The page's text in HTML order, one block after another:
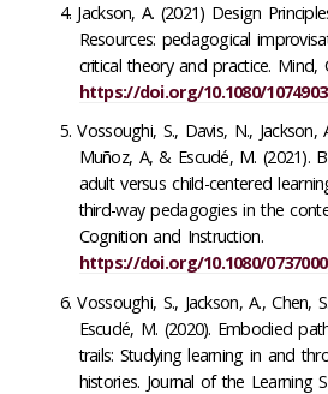
Jackson, A. (2021) Design
Resources: pedagogical
critical theory and practice. Mind,
https://doi.org/10.1080/
Vossoughi, S., Davis, N., Jackson,
Muñoz, A, & Escudé, M. (2021).
adult versus child-centered
third-way pedagogies in the
Cognition and Instruction.
https://doi.org/10.1080/
Vossoughi, S., Jackson, A., Chen,
Escudé, M. (2020). Embodied
trails: Studying learning in and
histories. Journal of the Learning